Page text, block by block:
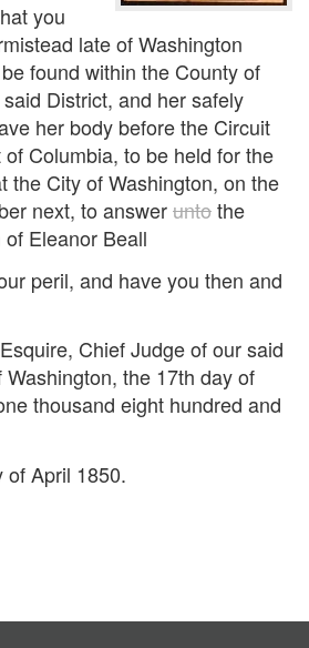
you
late of Washington
found within the County of
District, and her safely
her body before the Circuit
Columbia, to be held for the
the City of Washington, on the
next, to answeruntothe
Eleanor Beall
peril, and have you then and
Chief Judge of our said
the 17th day of
thousand eight hundred and
of April 1850.